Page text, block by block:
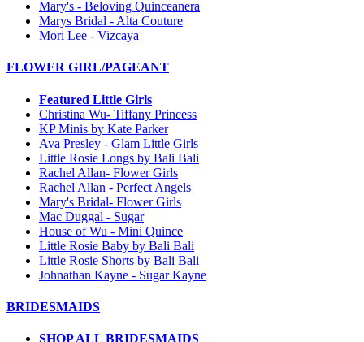
Mary's - Beloving Quinceanera
Marys Bridal - Alta Couture
Mori Lee - Vizcaya
FLOWER GIRL/PAGEANT
Featured Little Girls
Christina Wu- Tiffany Princess
KP Minis by Kate Parker
Ava Presley - Glam Little Girls
Little Rosie Longs by Bali Bali
Rachel Allan- Flower Girls
Rachel Allan - Perfect Angels
Mary's Bridal- Flower Girls
Mac Duggal - Sugar
House of Wu - Mini Quince
Little Rosie Baby by Bali Bali
Little Rosie Shorts by Bali Bali
Johnathan Kayne - Sugar Kayne
BRIDESMAIDS
SHOP ALL BRIDESMAIDS